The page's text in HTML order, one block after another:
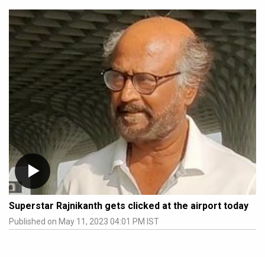
Superstar Rajnikanth gets clicked at the airport today
Published on May 11, 2023 04:01 PM IST